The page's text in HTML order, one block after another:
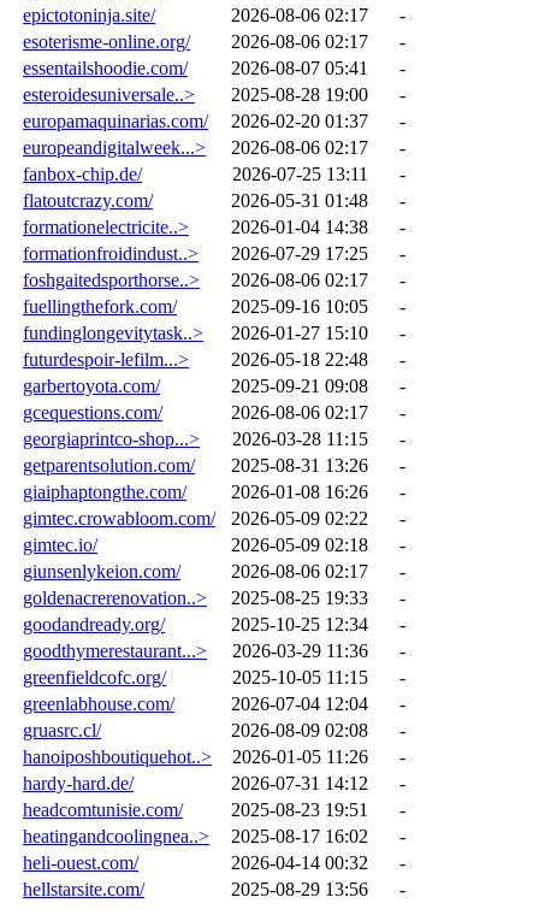
epictotoninja.site/
2026-08-06 02:17
-
esoterisme-online.org/
2026-08-06 02:17
-
essentailshoodie.com/
2026-08-07 05:41
-
esteroidesuniversale..>
2025-08-28 19:00
-
europamaquinarias.com/
2026-02-20 01:37
-
europeandigitalweek...>
2026-08-06 02:17
-
fanbox-chip.de/
2026-07-25 13:11
-
flatoutcrazy.com/
2026-05-31 01:48
-
formationelectricite..>
2026-01-04 14:38
-
formationfroidindust..>
2026-07-29 17:25
-
foshgaitedsporthorse..>
2026-08-06 02:17
-
fuellingthefork.com/
2025-09-16 10:05
-
fundinglongevitytask..>
2026-01-27 15:10
-
futurdespoir-lefilm...>
2026-05-18 22:48
-
garbertoyota.com/
2025-09-21 09:08
-
gcequestions.com/
2026-08-06 02:17
-
georgiaprintco-shop...>
2026-03-28 11:15
-
getparentsolution.com/
2025-08-31 13:26
-
giaiphaptongthe.com/
2026-01-08 16:26
-
gimtec.crowabloom.com/
2026-05-09 02:22
-
gimtec.io/
2026-05-09 02:18
-
giunsenlykeion.com/
2026-08-06 02:17
-
goldenacrerenovation..>
2025-08-25 19:33
-
goodandready.org/
2025-10-25 12:34
-
goodthymerestaurant...>
2026-03-29 11:36
-
greenfieldcofc.org/
2025-10-05 11:15
-
greenlabhouse.com/
2026-07-04 12:04
-
gruasrc.cl/
2026-08-09 02:08
-
hanoiposhboutiquehot..>
2026-01-05 11:26
-
hardy-hard.de/
2026-07-31 14:12
-
headcomtunisie.com/
2025-08-23 19:51
-
heatingandcoolingnea..>
2025-08-17 16:02
-
heli-ouest.com/
2026-04-14 00:32
-
hellstarsite.com/
2025-08-29 13:56
-